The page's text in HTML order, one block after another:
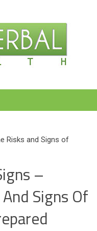
Risks and Signs of
–
Signs Of